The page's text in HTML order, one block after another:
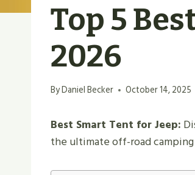
Top 5
2026
ByDaniel Becker October 14, 2025
Best Smart Tent for Jeep:
the ultimate off-road